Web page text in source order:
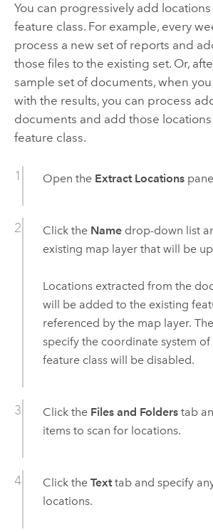
You can progressively add
feature class. For example, every
process a new set of reports and
those files to the existing set. Or,
sample set of documents, when
with the results, you can process
documents and add those
feature class.
Open the Extract Locations
Click the Namedrop-down list
existing map layer that will be
Locations extracted from the
will be added to the existing
referenced by the map layer.
specify the coordinate system
feature class will be disabled.
Click the Files and Folderstab
items to scan for locations.
Click the Texttab and specify
locations.